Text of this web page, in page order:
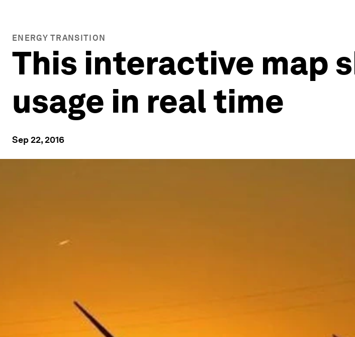
ENERGY TRANSITION
This interactive map
usage in real time
Sep 22, 2016